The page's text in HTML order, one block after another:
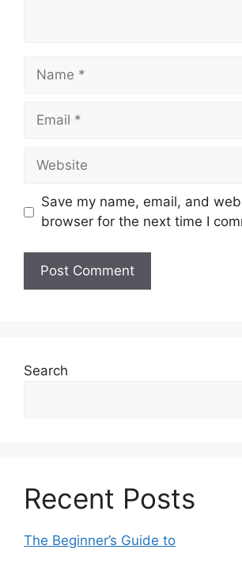
Name
Email
Website
Save my name, email, and
browser for the next time I
Search
Recent Posts
The Beginner’s Guide to